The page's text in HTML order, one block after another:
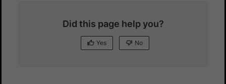
Did this page help you?
Yes No